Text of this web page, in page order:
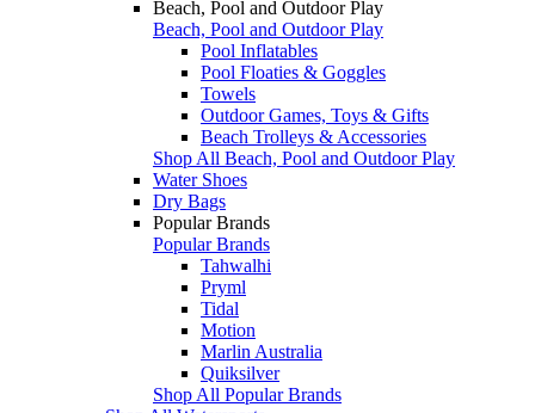
Beach, Pool and Outdoor Play
Beach, Pool and Outdoor Play
Pool Inflatables
Pool Floaties & Goggles
Towels
Outdoor Games, Toys & Gifts
Beach Trolleys & Accessories
Shop All Beach, Pool and Outdoor Play
Water Shoes
Dry Bags
Popular Brands
Popular Brands
Tahwalhi
Pryml
Tidal
Motion
Marlin Australia
Quiksilver
Shop All Popular Brands